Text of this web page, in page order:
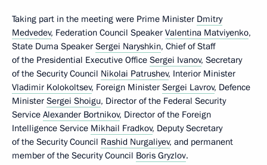
Taking part in the meeting were Prime Minister Dmitry
Medvedev, Federation Council Speaker Valentina Matviyenko,
State Duma Speaker Sergei Naryshkin, Chief of Staff
of the Presidential Executive Office Sergei Ivanov, Secretary
of the Security Council Nikolai Patrushev, Interior Minister
Vladimir Kolokoltsev, Foreign Minister Sergei Lavrov, Defence
Minister Sergei Shoigu, Director of the Federal Security
Service Alexander Bortnikov, Director of the Foreign
Intelligence Service Mikhail Fradkov, Deputy Secretary
of the Security Council Rashid Nurgaliyev, and permanent
member of the Security Council Boris Gryzlov.